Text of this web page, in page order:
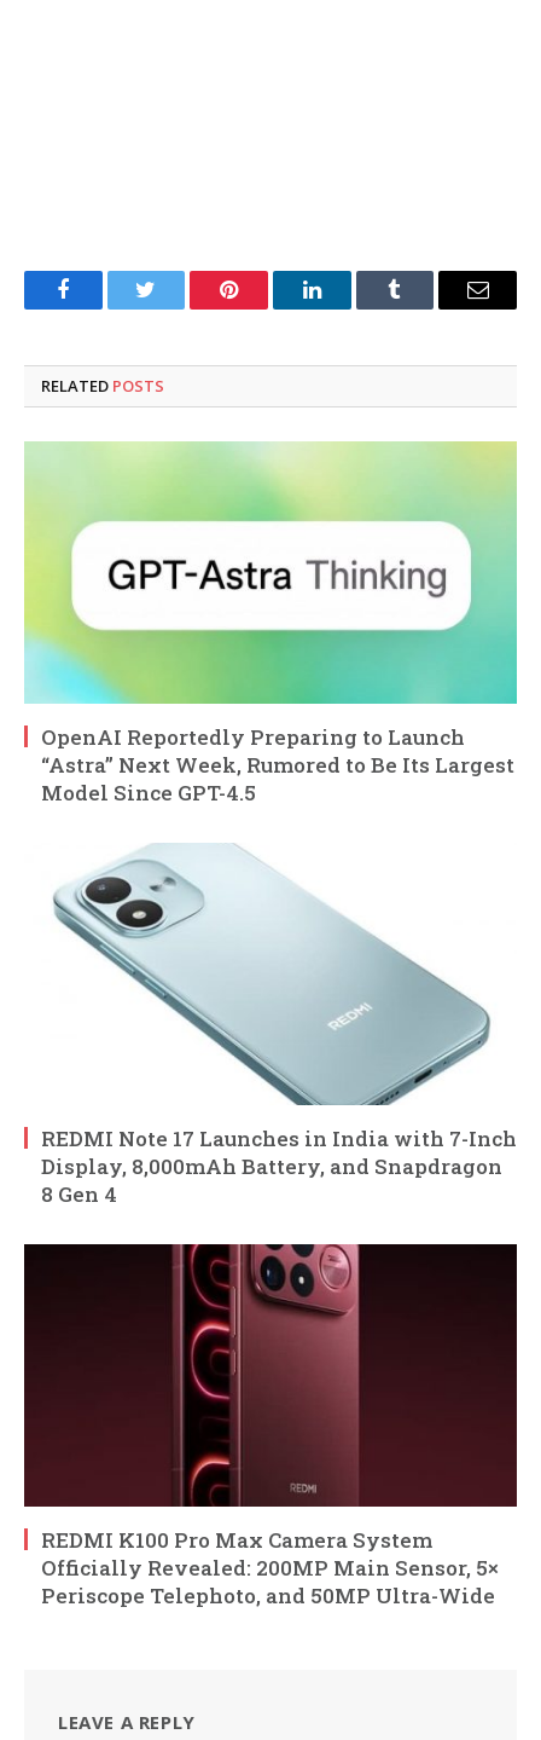
FacebookTwitter Pinterest LinkedInTumblr Email
RELATED POSTS
OpenAI Reportedly Preparing to Launch
“Astra” Next Week, Rumored to Be Its Largest
Model Since GPT-4.5
REDMI Note 17 Launches in India with 7-Inch
Display, 8,000mAh Battery, and Snapdragon
8 Gen 4
REDMI K100 Pro Max Camera System
Officially Revealed: 200MP Main Sensor, 5×
Periscope Telephoto, and 50MP Ultra-Wide
LEAVE A REPLY